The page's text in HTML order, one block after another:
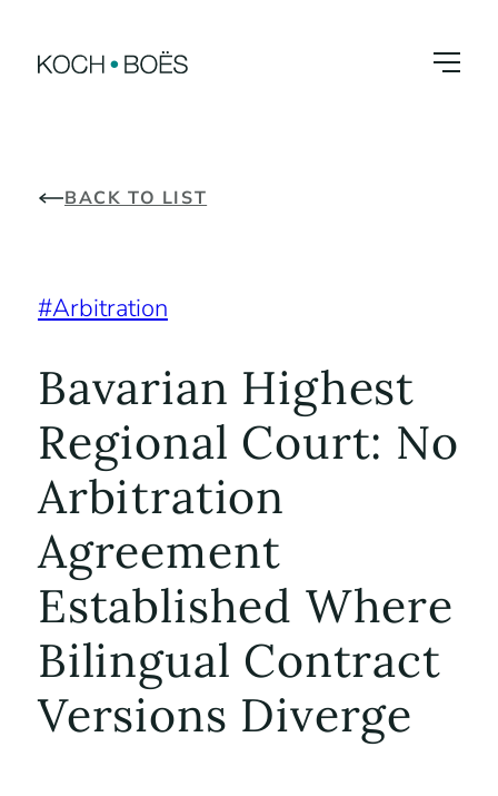
BACK TO LIST
Arbitration
Bavarian Highest
Regional Court: No
Arbitration
Agreement
Established Where
Bilingual Contract
Versions Diverge